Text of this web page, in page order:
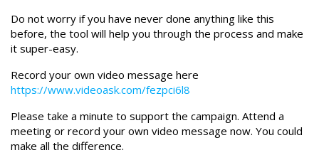
Do not worry if you have never done anything like this
before, the tool will help you through the process and make
it super-easy.
Record your own video message here
https://www.videoask.com/fezpci6l8
Please take a minute to support the campaign. Attend a
meeting or record your own video message now. You could
make all the difference.